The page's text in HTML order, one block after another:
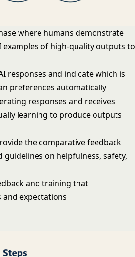
where humans demonstrate
of high-quality outputs to
responses and indicate which is
preferences automatically
responses and receives
learning to produce outputs
the comparative feedback
on helpfulness, safety,
and training that
expectations